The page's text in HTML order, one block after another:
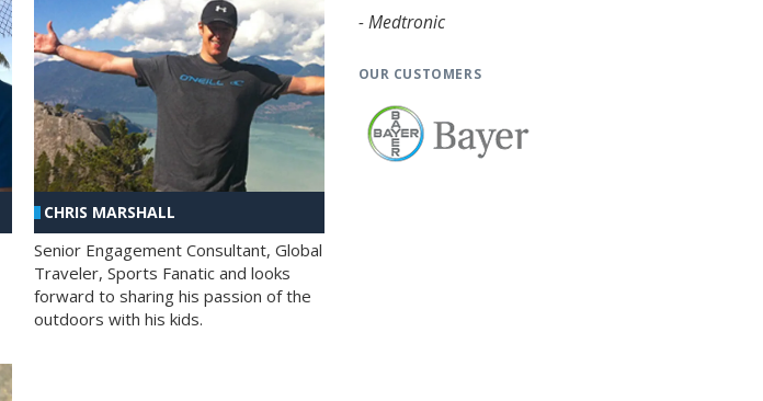
CHRIS MARSHALL
Senior Engagement Consultant, Global
Traveler, Sports Fanatic and looks
forward to sharing his passion of the
outdoors with his kids.
- Medtronic
OUR CUSTOMERS